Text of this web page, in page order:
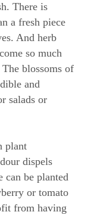
There is
a fresh piece
And herb
so much
blossoms of
and
salads or
plant
dispels
can be planted
or tomato
from having